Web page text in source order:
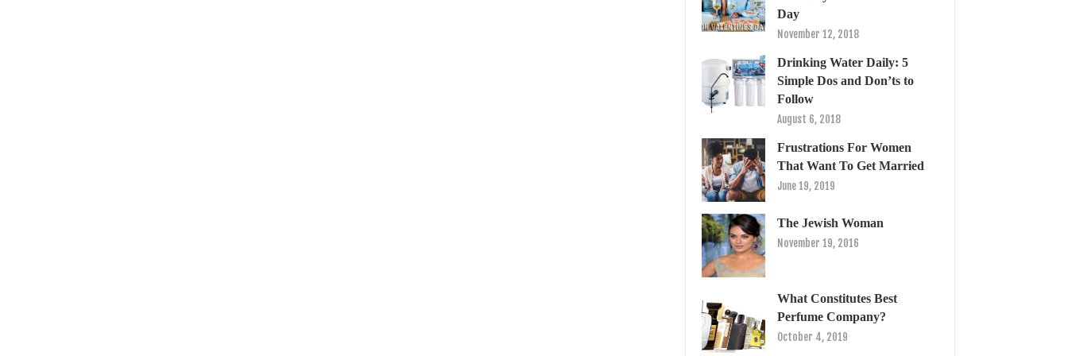
Day
November 12, 2018
Drinking Water Daily: 5
Simple Dos and Don’ts to
Follow
August 6, 2018
Frustrations For Women
That Want To Get Married
June 19, 2019
The Jewish Woman
November 19, 2016
What Constitutes Best
Perfume Company?
October 4, 2019